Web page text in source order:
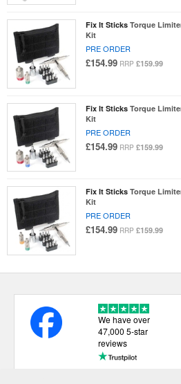
Fix It Sticks Torque
Kit
PRE ORDER
£154.99 RRP £159.99
Fix It Sticks Torque
Kit
PRE ORDER
£154.99 RRP £159.99
Fix It Sticks Torque
Kit
PRE ORDER
£154.99 RRP £159.99
We have over
47,000 5-star
reviews